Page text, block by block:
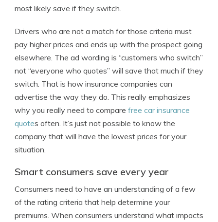
most likely save if they switch.
Drivers who are not a match for those criteria must
pay higher prices and ends up with the prospect going
elsewhere. The ad wording is “customers who switch”
not “everyone who quotes” will save that much if they
switch. That is how insurance companies can
advertise the way they do. This really emphasizes
why you really need to compare free car insurance
quotes often. It’s just not possible to know the
company that will have the lowest prices for your
situation.
Smart consumers save every year
Consumers need to have an understanding of a few
of the rating criteria that help determine your
premiums. When consumers understand what impacts